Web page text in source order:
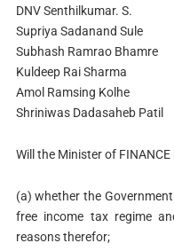
DNV Senthilkumar. S.
Supriya Sadanand Sule
Subhash Ramrao Bhamre
Kuldeep Rai Sharma
Amol Ramsing Kolhe
Shriniwas Dadasaheb Patil
Will the Minister of
(a) whether the
free income tax regime
reasons therefor;